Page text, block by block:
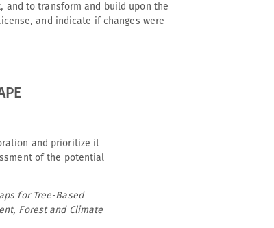
and to transform and build upon the
and indicate if changes were
and prioritize it
of the potential
for Tree-Based
Forest and Climate